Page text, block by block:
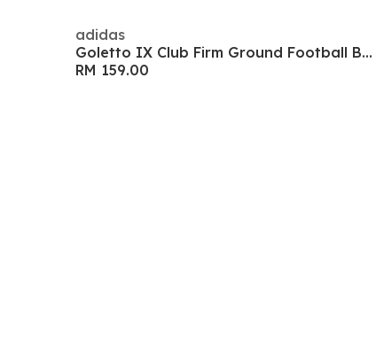
adidas
Goletto IX Club Firm Ground Football Boots
RM 159.00